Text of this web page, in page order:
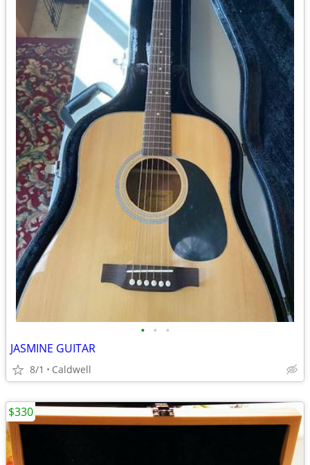
• • •
JASMINE GUITAR
8/1 Caldwell
$330